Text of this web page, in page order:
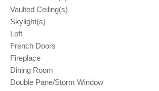
Vaulted Ceiling(s)
Skylight(s)
Loft
French Doors
Fireplace
Dining Room
Double Pane/Storm Window